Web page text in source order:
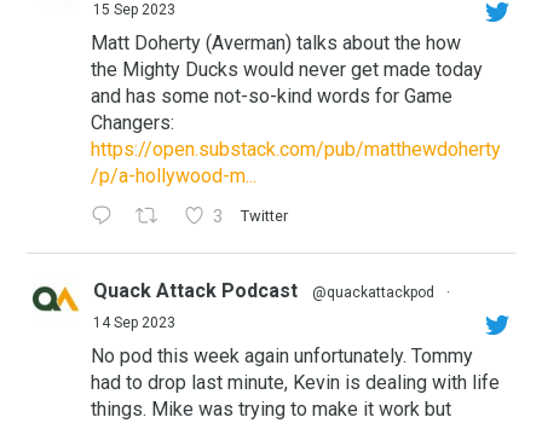
15 Sep 2023
Matt Doherty (Averman) talks about the how
the Mighty Ducks would never get made today
and has some not-so-kind words for Game
Changers:
https://open.substack.com/pub/matthewdoherty
/p/a-hollywood-m...
3 Twitter
Quack Attack Podcast @quackattackpod
·
14 Sep 2023
No pod this week again unfortunately. Tommy
had to drop last minute, Kevin is dealing with life
things. Mike was trying to make it work but